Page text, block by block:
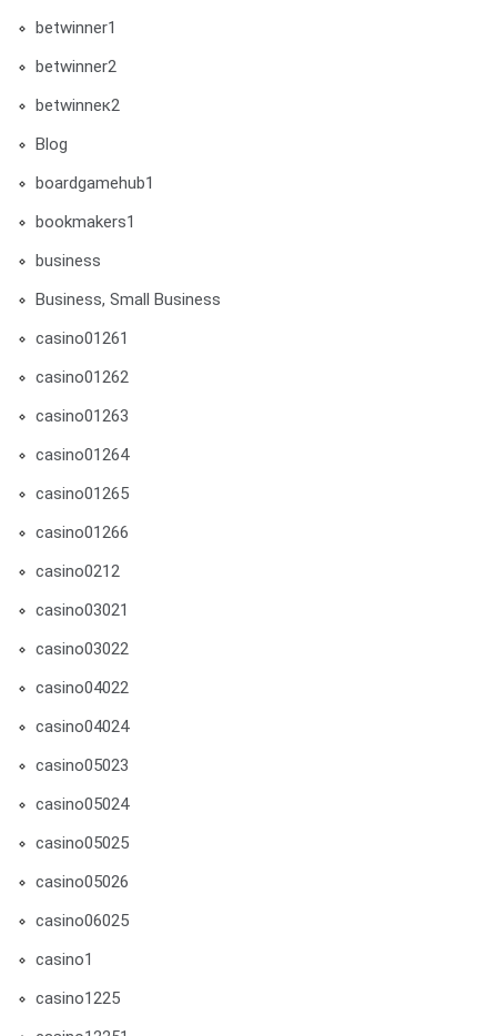
betwinner1
betwinner2
betwinneк2
Blog
boardgamehub1
bookmakers1
business
Business, Small Business
casino01261
casino01262
casino01263
casino01264
casino01265
casino01266
casino0212
casino03021
casino03022
casino04022
casino04024
casino05023
casino05024
casino05025
casino05026
casino06025
casino1
casino1225